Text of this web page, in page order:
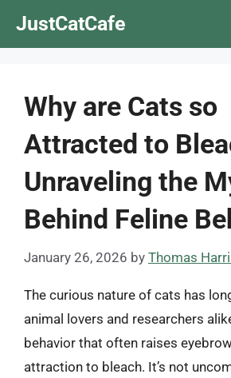
JustCatCafe
Why are Cats so
Attracted to
Unraveling the
Behind Feline
January 26, 2026 by Thomas
The curious nature of cats has
animal lovers and researchers
behavior that often raises
attraction to bleach. It’s not